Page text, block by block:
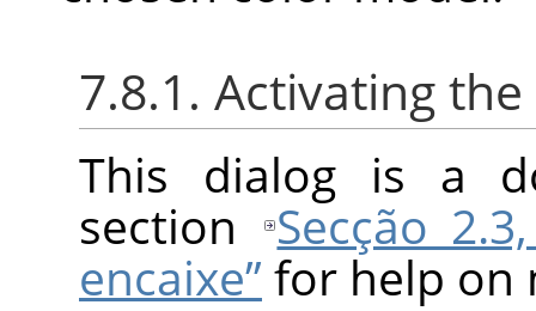
7.8.1. Activating
This dialog is a
section
Secção
encaixe” for help on